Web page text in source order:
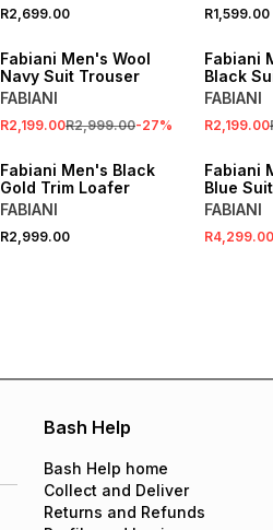
R2,699.00 R1,599.00
SALE
Fabiani Men's Wool
Navy Suit Trouser
FABIANI
R2,199.00R2,999.00-27%
SALE
Fabiani
Black
FABIANI
R2,199.00
Fabiani Men's Black
Gold Trim Loafer
FABIANI
R2,999.00
SALE
Fabiani
Blue
FABIANI
R4,299.00
Bash Help
Bash Help home
Collect and Deliver
Returns and Refunds